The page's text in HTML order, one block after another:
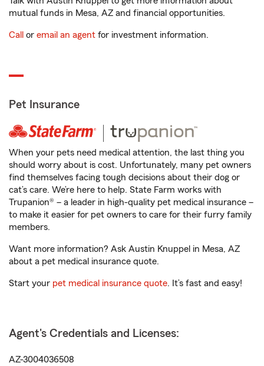
mutual funds in Mesa, AZ and financial opportunities.
Call or email an agent for investment information.
Pet Insurance
When your pets need medical attention, the last thing you
should worry about is cost. Unfortunately, many pet owners
find themselves facing tough decisions about their dog or
cat’s care. We’re here to help. State Farm works with
Trupanion® – a leader in high-quality pet medical insurance –
to make it easier for pet owners to care for their furry family
members.
Want more information? Ask Austin Knuppel in Mesa, AZ
about a pet medical insurance quote.
Start your pet medical insurance quote. It’s fast and easy!
Agent's Credentials and Licenses:
AZ-3004036508